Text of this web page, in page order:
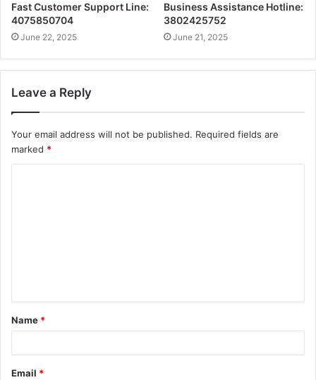
Fast Customer Support Line:
4075850704
June 22, 2025
Business Assistance Hotline:
3802425752
June 21, 2025
Leave a Reply
Your email address will not be published. Required fields are
marked *
t
*
Name *
Email *